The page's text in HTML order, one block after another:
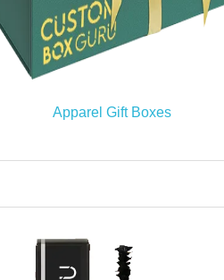
Apparel Gift Boxes